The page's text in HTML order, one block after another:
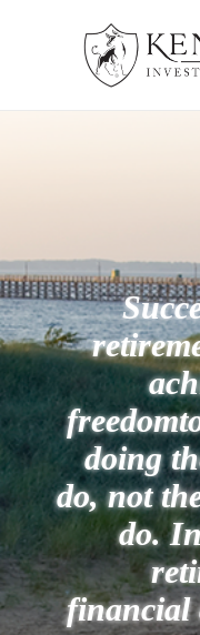
freedom
doing
do, not
do.In
financial